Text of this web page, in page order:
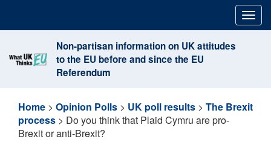
content
Non-partisan information on UK attitudes
to the EU before and since the EU
Referendum
Home > Opinion Polls > UK poll results > The Brexit
process > Do you think that Plaid Cymru are pro-
Brexit or anti-Brexit?